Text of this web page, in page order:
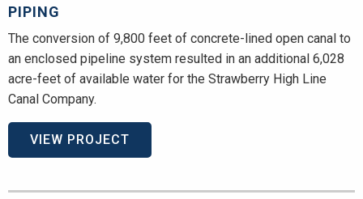
PIPING
The conversion of 9,800 feet of concrete-lined open canal to
an enclosed pipeline system resulted in an additional 6,028
acre-feet of available water for the Strawberry High Line
Canal Company.
VIEW PROJECT